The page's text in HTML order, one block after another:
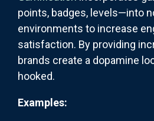
points, badges, levels—into
environments to increase
satisfaction. By providing
brands create a dopamine
hooked.
Examples: